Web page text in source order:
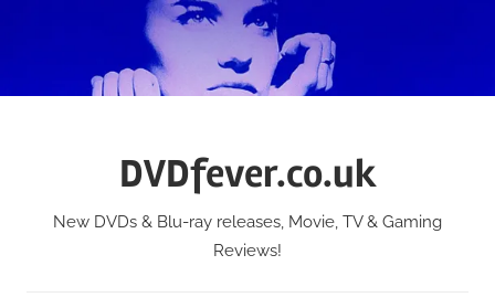
DVDfever.co.uk
New DVDs & Blu-ray releases, Movie, TV & Gaming
Reviews!